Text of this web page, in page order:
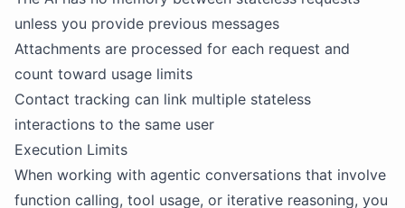
unless you provide previous messages
Attachments are processed for each request and
count toward usage limits
Contact tracking can link multiple stateless
interactions to the same user
Execution Limits
When working with agentic conversations that involve
function calling, tool usage, or iterative reasoning, you